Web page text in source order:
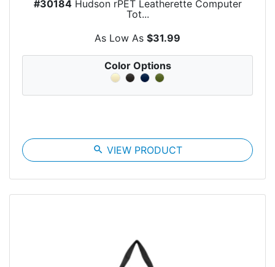
#30184Hudson rPET Leatherette Computer
Tot...
As Low As $31.99
Color Options
search VIEW PRODUCT